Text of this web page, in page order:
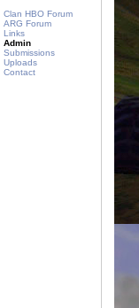
Clan HBO Forum
ARG Forum
Links
Admin
Submissions
Uploads
Contact